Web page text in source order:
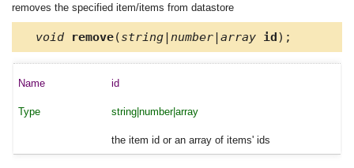
removes the specified item/items from datastore
void remove(string|number|array id);
id
string|number|array
the item id or an array of items' ids